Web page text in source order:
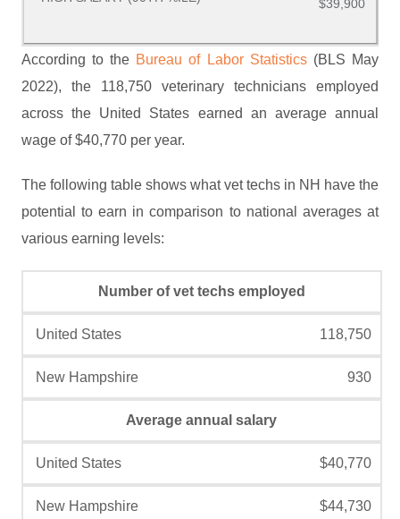
$39,900
According to the Bureau of Labor Statistics(BLS May
2022), the 118,750 veterinary technicians employed
across the United States earned an average annual
wage of $40,770 per year.
The following table shows what vet techs in NH have the
potential to earn in comparison to national averages at
various earning levels:
Number of vet techs employed
118,750
930
Average annual salary
$40,770
$44,730